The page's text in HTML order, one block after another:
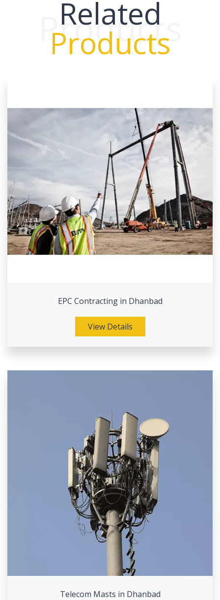
Related
Products
Products
EPC Contracting in Dhanbad
View Details
Telecom Masts in Dhanbad